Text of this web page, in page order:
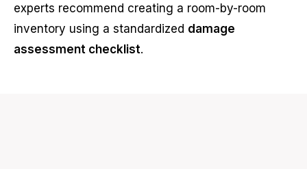
experts recommend creating a room-by-room
inventory using a standardized damage
assessment checklist.